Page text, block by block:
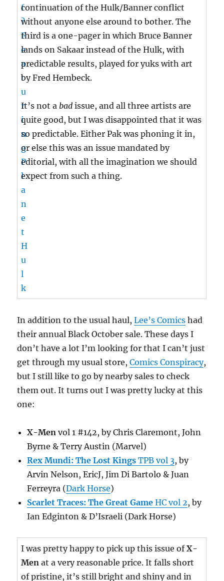
continuation of the Hulk/Banner conflict
without anyone else around to bother. The
third is a one-pager in which Bruce Banner
lands on Sakaar instead of the Hulk, with
predictable results, played for yuks with art
by Fred Hembeck.
It’s not a bad issue, and all three artists are
quite good, but I was disappointed that it was
so predictable. Either Pak was phoning it in,
or else this was an issue mandated by
editorial, with all the imagination we should
expect from such a thing.
In addition to the usual haul,Lee’s Comics had
their annual Black October sale. These days I
don’t have a lot I’m looking for that I can’t just
get through my usual store,Comics Conspiracy,
but I still like to go by nearby sales to check
them out. It turns out I was pretty lucky at this
one:
X-Men vol 1 #142, by Chris Claremont, John
Byrne & Terry Austin (Marvel)
Rex Mundi: The Lost Kings TPB vol 3, by
Arvin Nelson, EricJ, Jim Di Bartolo & Juan
Ferreyra (Dark Horse)
Scarlet Traces: The Great Game HC vol 2, by
Ian Edginton & D’Israeli (Dark Horse)
I was pretty happy to pick up this issue ofX-
Men at a very reasonable price. It falls short
of pristine, it’s still bright and shiny and in